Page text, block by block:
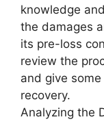
knowledge
the damages
its pre-loss
review the
and give
recovery.
Analyzing the